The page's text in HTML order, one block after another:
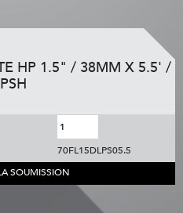
HP 1.5" / 38MM X 5.5' /
70FL15DLPS05.5
SOUMISSION